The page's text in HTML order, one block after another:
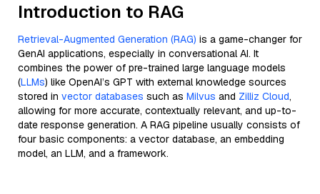
Introduction to RAG
Retrieval-Augmented Generation (RAG) is a game-changer for
GenAI applications, especially in conversational AI. It
combines the power of pre-trained large language models
(LLMs) like OpenAI’s GPT with external knowledge sources
stored in vector databases such as Milvus and Zilliz Cloud,
allowing for more accurate, contextually relevant, and up-to-
date response generation. A RAG pipeline usually consists of
four basic components: a vector database, an embedding
model, an LLM, and a framework.